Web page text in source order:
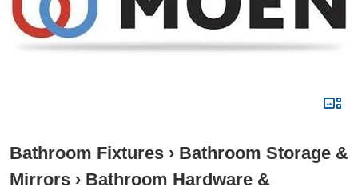
Bathroom Fixtures › Bathroom Storage &
Mirrors › Bathroom Hardware &